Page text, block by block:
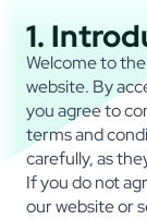
1.
Welcome to
website. By
you agree to
terms and
carefully, as
If you do not
our website or